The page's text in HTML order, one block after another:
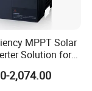
MPPT Solar
Solution for
Irrigation
2,074.00